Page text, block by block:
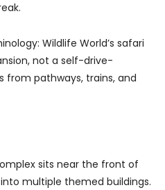
Wildlife World’s safari
not a self-drive-
from pathways, trains, and
sits near the front of
multiple themed buildings.